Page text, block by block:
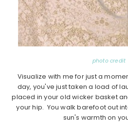
photo credit
Visualize with me for just a
day, you've just taken a load of
placed in your old wicker basket
your hip. You walk barefoot out
sun's warmth on